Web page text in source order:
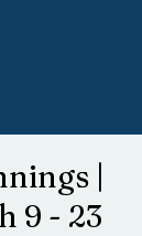
|
9 - 23